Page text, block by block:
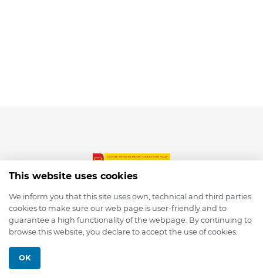
© 2026 depmod.de
This website uses cookies
We inform you that this site uses own, technical and third parties
cookies to make sure our web page is user-friendly and to
guarantee a high functionality of the webpage. By continuing to
browse this website, you declare to accept the use of cookies.
OK